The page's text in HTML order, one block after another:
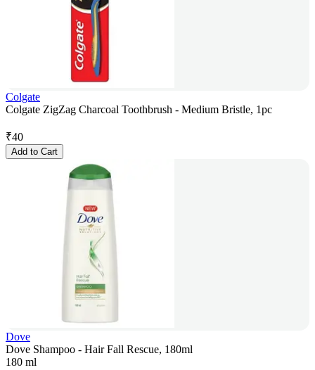
Colgate
Colgate ZigZag Charcoal Toothbrush - Medium Bristle, 1pc
₹40
Add to Cart
Dove
Dove Shampoo - Hair Fall Rescue, 180ml
180 ml